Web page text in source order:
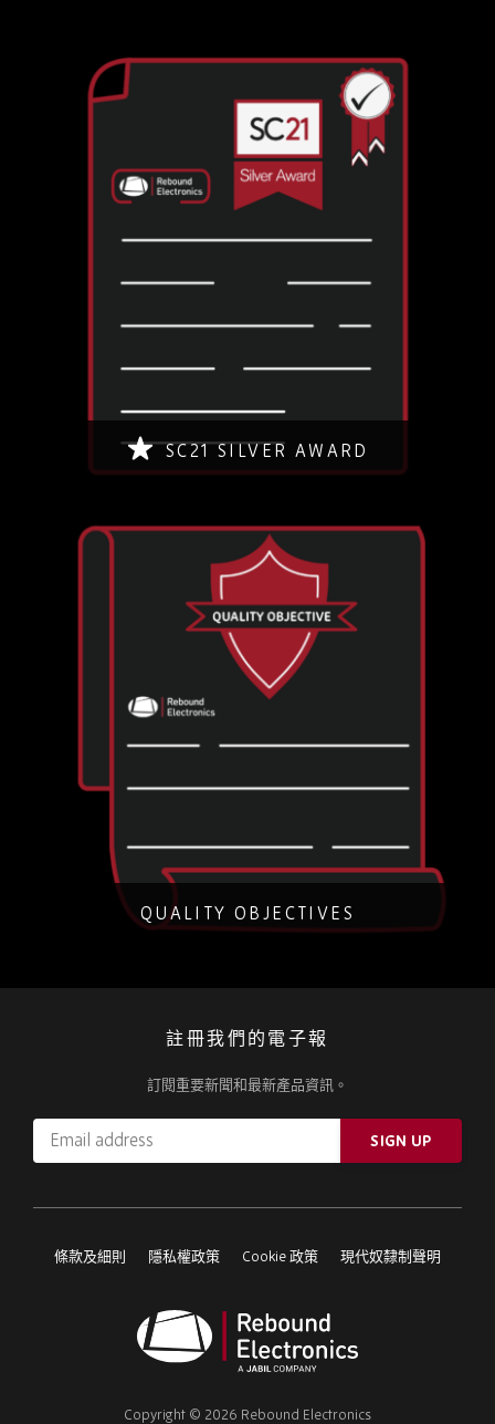
SC21 SILVER AWARD
Held by just 700 companies within all supply chain
sectors, it is rare within the electronics distribution
market and is proof of our industry-leading
QUALITY OBJECTIVES
Quality Objectives January 2024
註冊我們的電子報
訂閱重要新聞和最新產品資訊。
Email
address
ignore
field
SIGN UP
條款及細則 隱私權政策 Cookie 政策 現代奴隸制聲明
Electronics
Copyright © 2026 Rebound Electronics